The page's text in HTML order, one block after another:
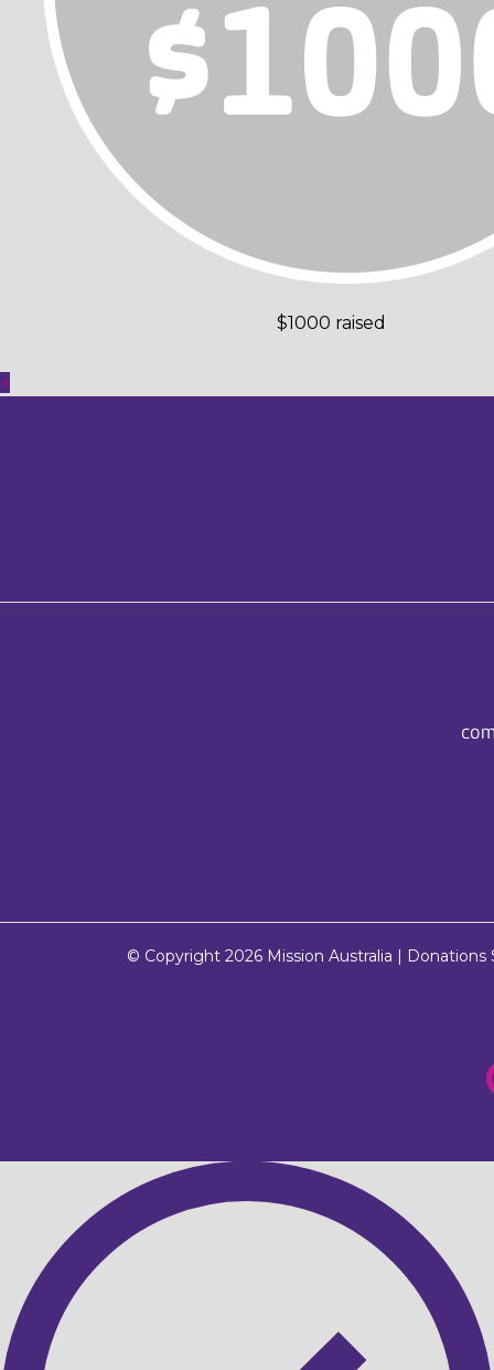
$1000 raised
^
© Copyright 2026 Mission Australia | Donations